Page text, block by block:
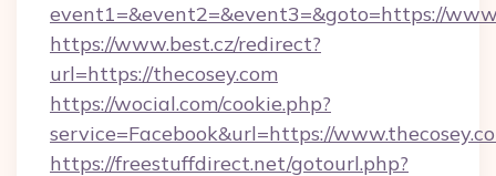
event1=&event2=&event3=&goto=https://
https://www.best.cz/redirect?
url=https://thecosey.com
https://wocial.com/cookie.php?
service=Facebook&url=https://
https://freestuffdirect.net/gotourl.php?